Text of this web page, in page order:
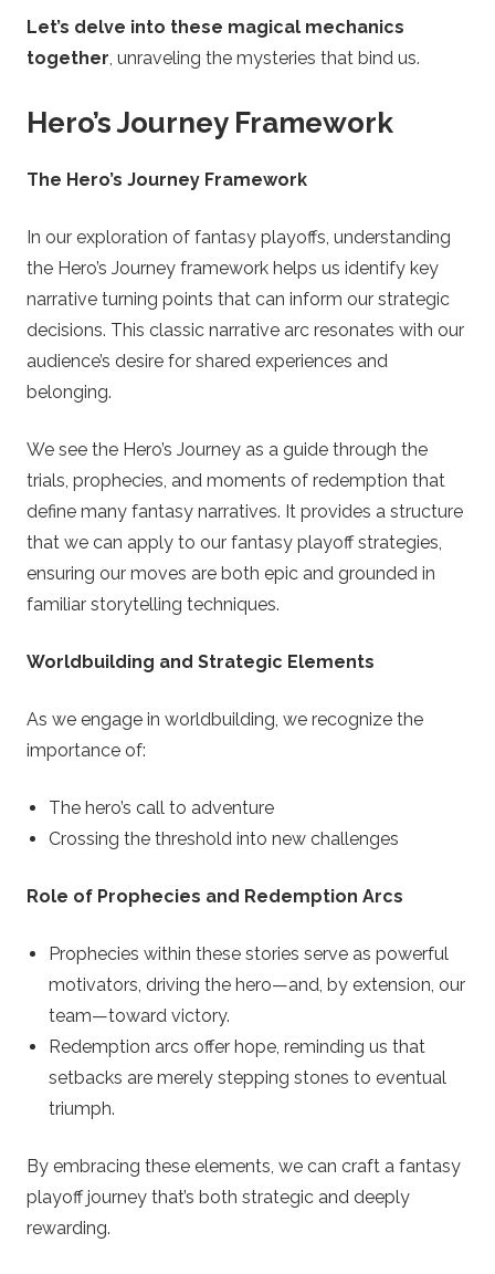
Let’s delve into these magical mechanics
together, unraveling the mysteries that bind us.
Hero’s Journey Framework
The Hero’s Journey Framework
In our exploration of fantasy playoffs, understanding
the Hero’s Journey framework helps us identify key
narrative turning points that can inform our strategic
decisions. This classic narrative arc resonates with our
audience’s desire for shared experiences and
belonging.
We see the Hero’s Journey as a guide through the
trials, prophecies, and moments of redemption that
define many fantasy narratives. It provides a structure
that we can apply to our fantasy playoff strategies,
ensuring our moves are both epic and grounded in
familiar storytelling techniques.
Worldbuilding and Strategic Elements
As we engage in worldbuilding, we recognize the
importance of:
The hero’s call to adventure
Crossing the threshold into new challenges
Role of Prophecies and Redemption Arcs
Prophecies within these stories serve as powerful
motivators, driving the hero—and, by extension, our
team—toward victory.
Redemption arcs offer hope, reminding us that
setbacks are merely stepping stones to eventual
triumph.
By embracing these elements, we can craft a fantasy
playoff journey that’s both strategic and deeply
rewarding.